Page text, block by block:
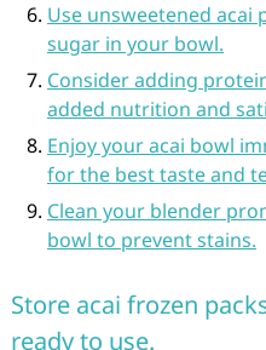
Use unsweetened acai
sugar in your bowl.
Consider adding
added nutrition and
Enjoy your acai bowl
for the best taste and
Clean your blender
bowl to prevent stains.
Store acai frozen
ready to use.